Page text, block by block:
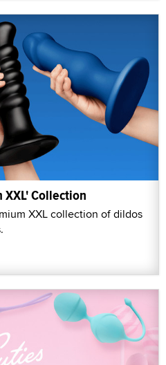
Collection
XXL collection of dildos